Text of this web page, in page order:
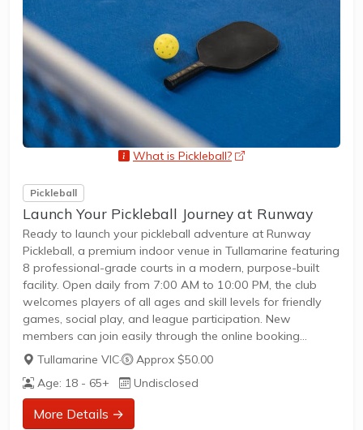
What is Pickleball?
Pickleball
Launch Your Pickleball Journey at Runway
Ready to launch your pickleball adventure at Runway
Pickleball, a premium indoor venue in Tullamarine featuring
8 professional-grade courts in a modern, purpose-built
facility. Open daily from 7:00 AM to 10:00 PM, the club
welcomes players of all ages and skill levels for friendly
games, social play, and league participation. New
members can join easily through the online booking
platform to access social matches and competitive events
throughout the week. With ample onsite parking, a
mezzanine viewing area, changerooms, and showers, the
venue offers a complete experience for pickleball
enthusiasts eager to play and connect.
Tullamarine VIC·
Approx $50.00
Age: 18 - 65+
Undisclosed
More Details →